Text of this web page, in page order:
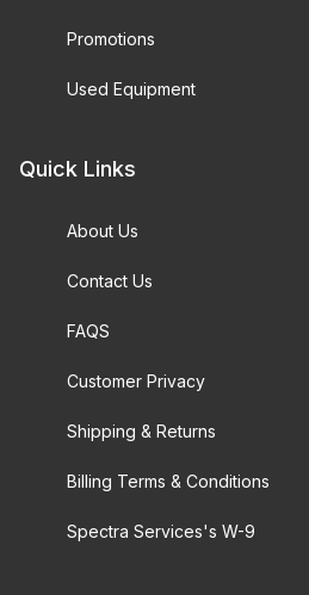
Promotions
Used Equipment
Quick Links
About Us
Contact Us
FAQS
Customer Privacy
Shipping & Returns
Billing Terms & Conditions
Spectra Services's W-9